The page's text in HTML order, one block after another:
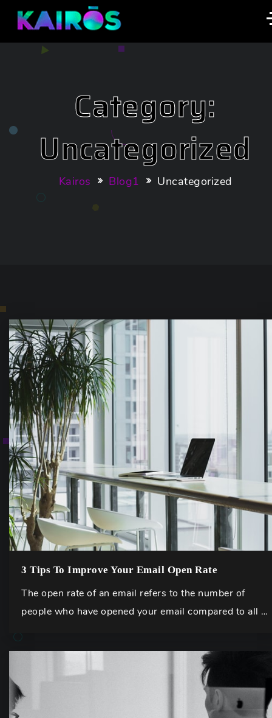
Category:
Uncategorized
Kairos Blog1 Uncategorized
3 Tips To Improve Your Email Open Rate
The open rate of an email refers to the number of
people who have opened your email compared to all …